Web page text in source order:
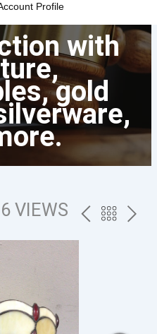
Profile
with
gold
6 VIEWS PREVBACK
NEXT